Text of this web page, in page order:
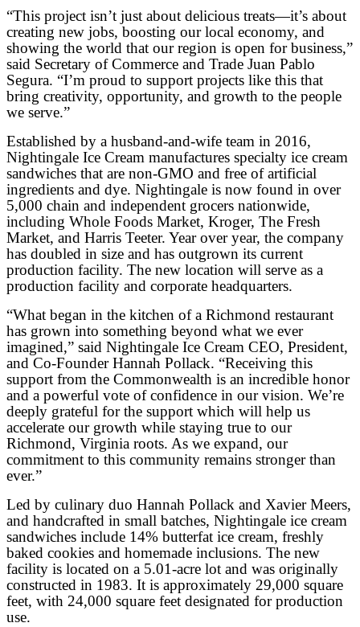
“This project isn’t just about delicious treats—it’s about
creating new jobs, boosting our local economy, and
showing the world that our region is open for business,”
said Secretary of Commerce and Trade Juan Pablo
Segura. “I’m proud to support projects like this that
bring creativity, opportunity, and growth to the people
we serve.”
Established by a husband-and-wife team in 2016,
Nightingale Ice Cream manufactures specialty ice cream
sandwiches that are non-GMO and free of artificial
ingredients and dye. Nightingale is now found in over
5,000 chain and independent grocers nationwide,
including Whole Foods Market, Kroger, The Fresh
Market, and Harris Teeter. Year over year, the company
has doubled in size and has outgrown its current
production facility. The new location will serve as a
production facility and corporate headquarters.
“What began in the kitchen of a Richmond restaurant
has grown into something beyond what we ever
imagined,” said Nightingale Ice Cream CEO, President,
and Co-Founder Hannah Pollack. “Receiving this
support from the Commonwealth is an incredible honor
and a powerful vote of confidence in our vision. We’re
deeply grateful for the support which will help us
accelerate our growth while staying true to our
Richmond, Virginia roots. As we expand, our
commitment to this community remains stronger than
ever.”
Led by culinary duo Hannah Pollack and Xavier Meers,
and handcrafted in small batches, Nightingale ice cream
sandwiches include 14% butterfat ice cream, freshly
baked cookies and homemade inclusions. The new
facility is located on a 5.01-acre lot and was originally
constructed in 1983. It is approximately 29,000 square
feet, with 24,000 square feet designated for production
use.